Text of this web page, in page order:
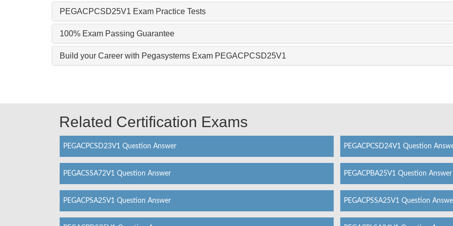
PEGACPCSD25V1 Exam Practice Tests
100% Exam Passing Guarantee
Build your Career with Pegasystems Exam PEGACPCSD25V1
Related Certification Exams
PEGACPCSD23V1 Question Answer PEGACPCSD24V1 Question
PEGACSSA72V1 Question Answer PEGACPBA25V1 Question Answer
PEGACPSA25V1 Question Answer PEGACPSSA25V1 Question